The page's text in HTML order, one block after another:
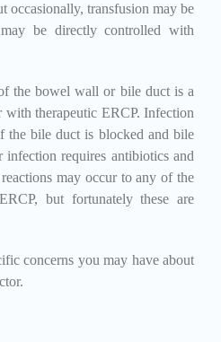
occasionally, transfusion may be
be directly controlled with
the bowel wall or bile duct is a
with therapeutic ERCP. Infection
the bile duct is blocked and bile
infection requires antibiotics and
may occur to any of the
but fortunately these are
concerns you may have about